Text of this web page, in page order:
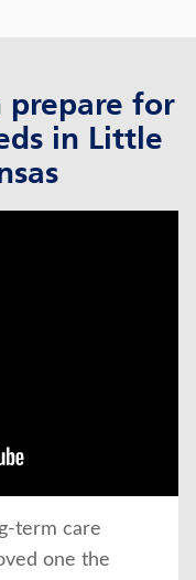
prepare for
in Little
term care
one the